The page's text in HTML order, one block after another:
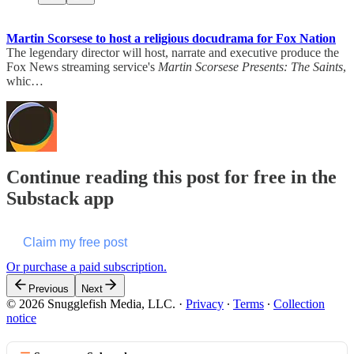
Martin Scorsese to host a religious docudrama for Fox Nation
The legendary director will host, narrate and executive produce the
Fox News streaming service's Martin Scorsese Presents: The Saints,
whic…
Continue reading this post for free in the
Substack app
Claim my free post
Or purchase a paid subscription.
Previous Next
© 2026 Snugglefish Media, LLC. · Privacy ∙ Terms ∙ Collection
notice